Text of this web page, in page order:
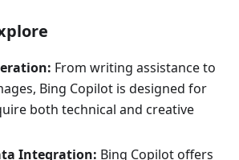
From writing assistance to
Bing Copilot is designed for
both technical and creative
Integration: Bing Copilot offers